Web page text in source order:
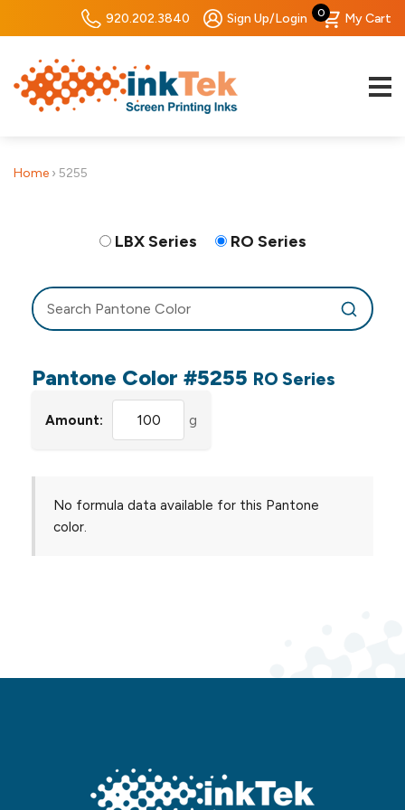
920.202.3840 Sign Up/Login 0 My Cart
Home › 5255
LBX Series RO Series
Pantone Color #5255 RO Series
Amount: g
No formula data available for this Pantone
color.